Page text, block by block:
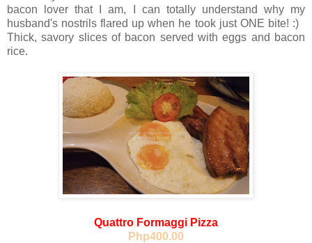
bacon lover that I am, I can totally understand why my
husband's nostrils flared up when he took just ONE bite! :)
Thick, savory slices of bacon served with eggs and bacon
rice.
Quattro Formaggi Pizza
Php400.00